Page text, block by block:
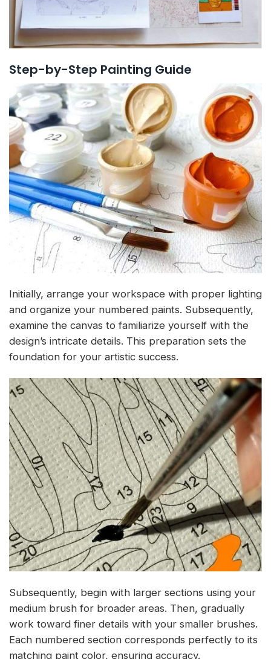
Step-by-Step Painting Guide
Initially, arrange your workspace with proper lighting
and organize your numbered paints. Subsequently,
examine the canvas to familiarize yourself with the
design’s intricate details. This preparation sets the
foundation for your artistic success.
Subsequently, begin with larger sections using your
medium brush for broader areas. Then, gradually
work toward finer details with your smaller brushes.
Each numbered section corresponds perfectly to its
matching paint color, ensuring accuracy.